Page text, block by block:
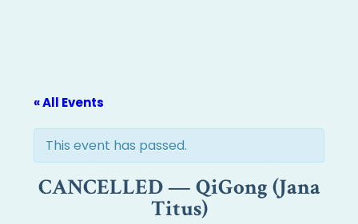
« All Events
This event has passed.
CANCELLED — QiGong (Jana
Titus)